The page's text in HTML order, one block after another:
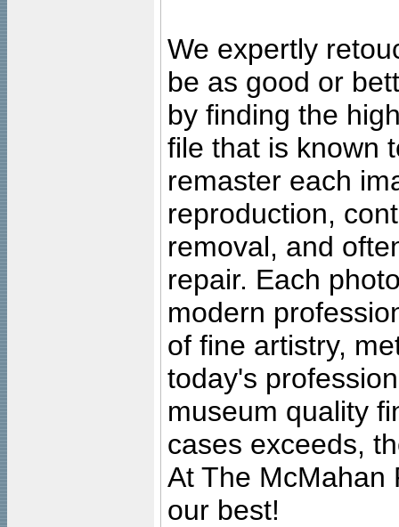
We expertly
be as good or
by finding the
file that is known
remaster each
reproduction,
removal, and
repair. Each
modern
of fine artistry,
today's
museum quality
cases exceeds,
At The McMahan
our best!